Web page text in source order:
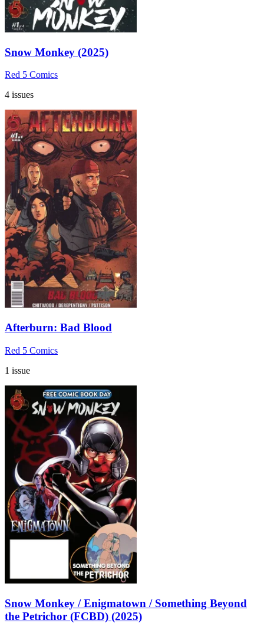
Snow Monkey (2025)
Red 5 Comics
4 issues
Afterburn: Bad Blood
Red 5 Comics
1 issue
Snow Monkey / Enigmatown / Something Beyond
the Petrichor (FCBD) (2025)